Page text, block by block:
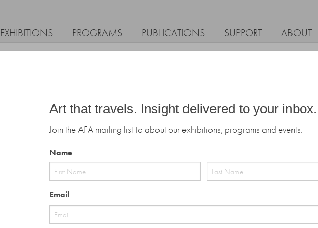
EXHIBITIONS PROGRAMS PUBLICATIONS SUPPORT ABOUT
Art that travels. Insight delivered to your inbox.
Join the AFA mailing list to about our exhibitions, programs and events.
Name
Email